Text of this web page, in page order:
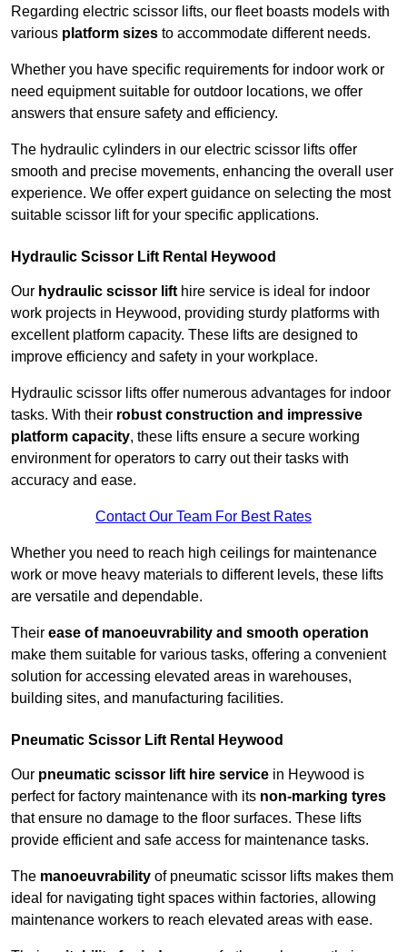
Regarding electric scissor lifts, our fleet boasts models with
various platform sizes to accommodate different needs.
Whether you have specific requirements for indoor work or
need equipment suitable for outdoor locations, we offer
answers that ensure safety and efficiency.
The hydraulic cylinders in our electric scissor lifts offer
smooth and precise movements, enhancing the overall user
experience. We offer expert guidance on selecting the most
suitable scissor lift for your specific applications.
Hydraulic Scissor Lift Rental Heywood
Our hydraulic scissor lift hire service is ideal for indoor
work projects in Heywood, providing sturdy platforms with
excellent platform capacity. These lifts are designed to
improve efficiency and safety in your workplace.
Hydraulic scissor lifts offer numerous advantages for indoor
tasks. With their robust construction and impressive
platform capacity, these lifts ensure a secure working
environment for operators to carry out their tasks with
accuracy and ease.
Contact Our Team For Best Rates
Whether you need to reach high ceilings for maintenance
work or move heavy materials to different levels, these lifts
are versatile and dependable.
Their ease of manoeuvrability and smooth operation
make them suitable for various tasks, offering a convenient
solution for accessing elevated areas in warehouses,
building sites, and manufacturing facilities.
Pneumatic Scissor Lift Rental Heywood
Our pneumatic scissor lift hire service in Heywood is
perfect for factory maintenance with its non-marking tyres
that ensure no damage to the floor surfaces. These lifts
provide efficient and safe access for maintenance tasks.
The manoeuvrability of pneumatic scissor lifts makes them
ideal for navigating tight spaces within factories, allowing
maintenance workers to reach elevated areas with ease.